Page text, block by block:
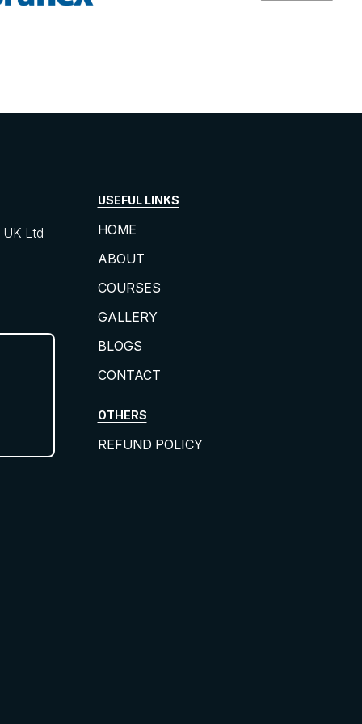
UK Ltd
USEFUL LINKS
HOME
ABOUT
COURSES
GALLERY
BLOGS
CONTACT
OTHERS
REFUND POLICY